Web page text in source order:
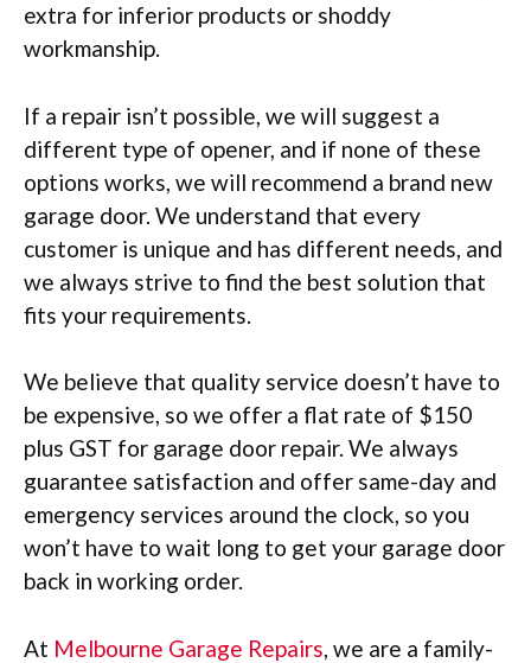
extra for inferior products or shoddy
workmanship.
If a repair isn’t possible, we will suggest a
different type of opener, and if none of these
options works, we will recommend a brand new
garage door. We understand that every
customer is unique and has different needs, and
we always strive to find the best solution that
fits your requirements.
We believe that quality service doesn’t have to
be expensive, so we offer a flat rate of $150
plus GST for garage door repair. We always
guarantee satisfaction and offer same-day and
emergency services around the clock, so you
won’t have to wait long to get your garage door
back in working order.
At Melbourne Garage Repairs , we are a family-